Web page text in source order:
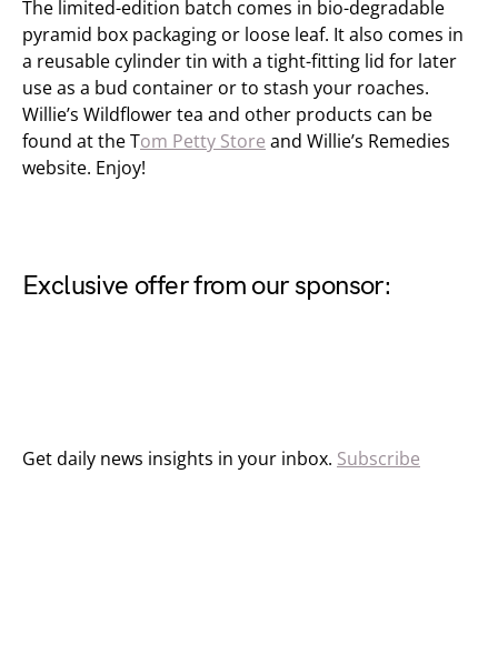
The limited-edition batch comes in bio-degradable
pyramid box packaging or loose leaf. It also comes in
a reusable cylinder tin with a tight-fitting lid for later
use as a bud container or to stash your roaches.
Willie’s Wildflower tea and other products can be
found at the Tom Petty Store and Willie’s Remedies
website. Enjoy!
Exclusive offer from our sponsor:
Get daily news insights in your inbox. Subscribe